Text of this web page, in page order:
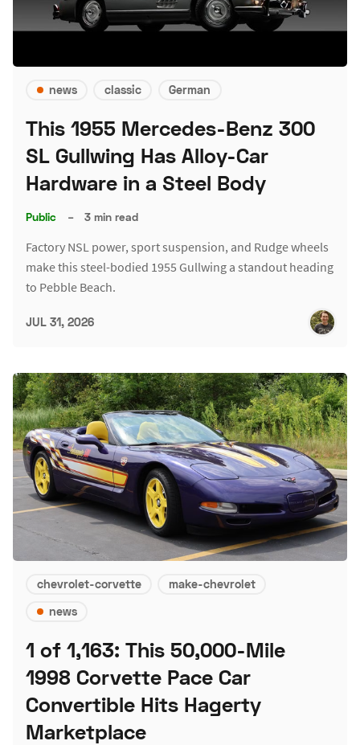
news classic German
This 1955 Mercedes-Benz 300
SL Gullwing Has Alloy-Car
Hardware in a Steel Body
Public – 3 min read
Factory NSL power, sport suspension, and Rudge wheels
make this steel-bodied 1955 Gullwing a standout heading
to Pebble Beach.
JUL 31, 2026
chevrolet-corvette
make-chevrolet
news
1 of 1,163: This 50,000-Mile
1998 Corvette Pace Car
Convertible Hits Hagerty
Marketplace